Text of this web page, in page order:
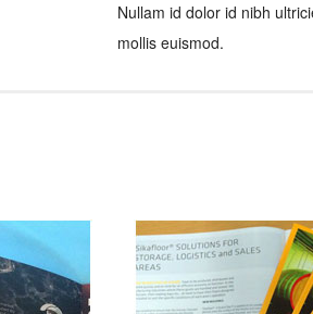
Nullam id dolor id nibh
mollis euismod.